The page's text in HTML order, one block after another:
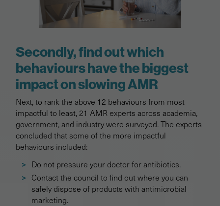
Secondly, find out which
behaviours have the biggest
impact on slowing AMR
Next, to rank the above 12 behaviours from most
impactful to least, 21 AMR experts across academia,
government, and industry were surveyed. The experts
concluded that some of the more impactful
behaviours included:
Do not pressure your doctor for antibiotics.
Contact the council to find out where you can
safely dispose of products with antimicrobial
marketing.